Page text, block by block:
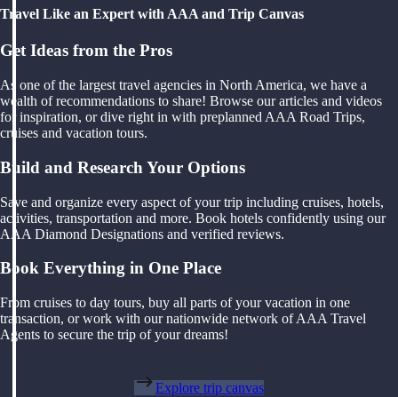
Travel Like an Expert with AAA and Trip Canvas
Get Ideas from the Pros
As one of the largest travel agencies in North America, we have a
wealth of recommendations to share! Browse our articles and videos
for inspiration, or dive right in with preplanned AAA Road Trips,
cruises and vacation tours.
Build and Research Your Options
Save and organize every aspect of your trip including cruises, hotels,
activities, transportation and more. Book hotels confidently using our
AAA Diamond Designations and verified reviews.
Book Everything in One Place
From cruises to day tours, buy all parts of your vacation in one
transaction, or work with our nationwide network of AAA Travel
Agents to secure the trip of your dreams!
Explore trip canvas